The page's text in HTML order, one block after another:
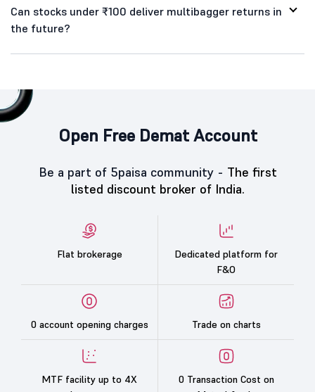
Can stocks under ₹100 deliver multibagger returns in
the future?
Open Free Demat Account
Be a part of 5paisa community - The first
listed discount broker of India.
Flat brokerage
Dedicated platform for
F&O
0 account opening charges Trade on charts
MTF facility up to 4X
0 Transaction Cost on